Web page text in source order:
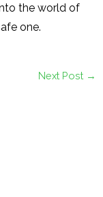
the world of
one.
Next Post →